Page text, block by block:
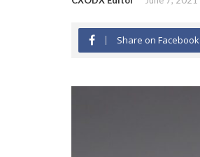
Share on Facebook